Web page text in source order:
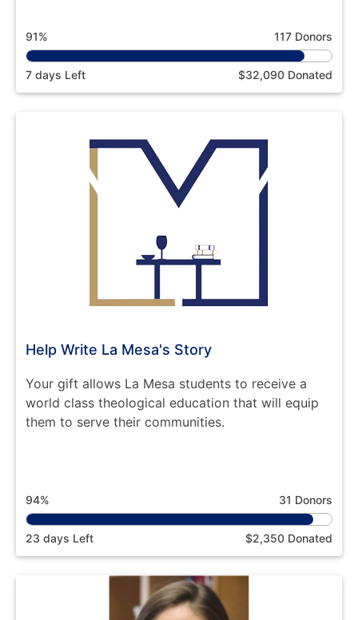
91% 117 Donors
7 days Left $32,090 Donated
Help Write La Mesa's Story
Your gift allows La Mesa students to receive a
world class theological education that will equip
them to serve their communities.
94% 31 Donors
23 days Left $2,350 Donated